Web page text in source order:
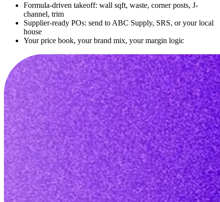
Formula-driven takeoff: wall sqft, waste, corner posts, J-
channel, trim
Supplier-ready POs: send to ABC Supply, SRS, or your local
house
Your price book, your brand mix, your margin logic